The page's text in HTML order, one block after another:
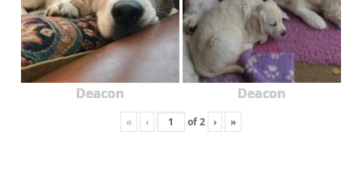
Deacon Deacon
« ‹ of2 › »